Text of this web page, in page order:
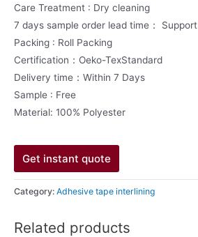
Care Treatment : Dry cleaning
7 days sample order lead time： Support
Packing : Roll Packing
Certification：Oeko-TexStandard
Delivery time：Within 7 Days
Sample : Free
Material: 100% Polyester
Get instant quote
Category: Adhesive tape interlining
Related products